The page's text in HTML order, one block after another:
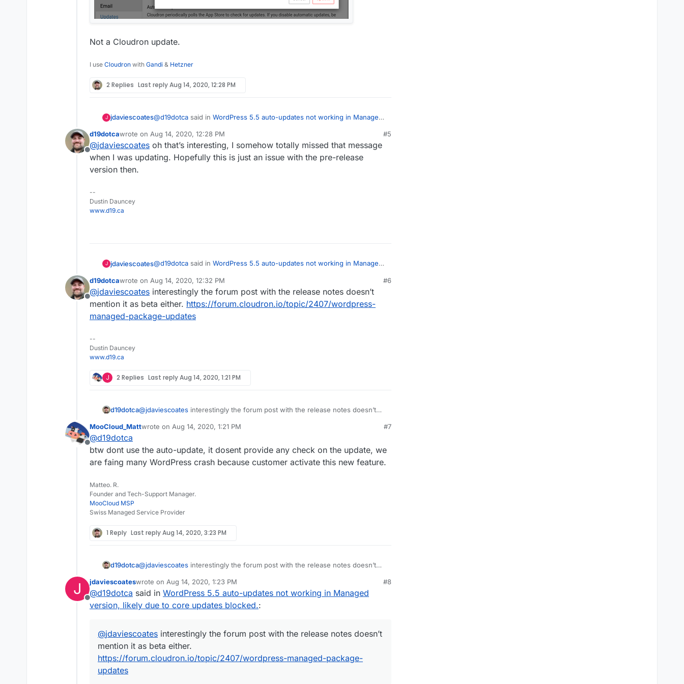
Not a Cloudron update.
I use Cloudron with Gandi & Hetzner
2 Replies Last replyAug 14, 2020, 12:28 PM
J jdaviescoates@d19dotca said in WordPress 5.5 auto-updates not working in Managed
I believe that message you saw is for 5.5 (coincidentally same
version) of Cloudron itself, not WordPress Managed.
No, it's for the WordPress (Managed) package update:
Not a Cloudron update.
Offline
d19dotcawrote on Aug 14, 2020, 12:28 PM
last edited by d19dotca Aug 14, 2020, 12:29 PM
#5
@jdaviescoates oh that’s interesting, I somehow totally missed that message
when I was updating. Hopefully this is just an issue with the pre-release
version then.
--
Dustin Dauncey
www.d19.ca
J jdaviescoates@d19dotca said in WordPress 5.5 auto-updates not working in Managed
I believe that message you saw is for 5.5 (coincidentally same
version) of Cloudron itself, not WordPress Managed.
No, it's for the WordPress (Managed) package update:
Not a Cloudron update.
Offline
d19dotcawrote on Aug 14, 2020, 12:32 PM
last edited by
#6
@jdaviescoates interestingly the forum post with the release notes doesn’t
mention it as beta either. https://forum.cloudron.io/topic/2407/wordpress-
managed-package-updates
--
Dustin Dauncey
www.d19.ca
J 2 Replies Last replyAug 14, 2020, 1:21 PM
d19dotca@jdaviescoates interestingly the forum post with the release notes doesn’t
managed-package-updates
Offline
MooCloud_Mattwrote on Aug 14, 2020, 1:21 PM
last edited by
#7
@d19dotca
btw dont use the auto-update, it dosent provide any check on the update, we
are faing many WordPress crash because customer activate this new feature.
Matteo. R.
Founder and Tech-Support Manager.
MooCloud MSP
Swiss Managed Service Provider
1 Reply Last replyAug 14, 2020, 3:23 PM
d19dotca@jdaviescoates interestingly the forum post with the release notes doesn’t
managed-package-updates
J
Offline
jdaviescoateswrote on Aug 14, 2020, 1:23 PM
last edited by
#8
@d19dotca said in WordPress 5.5 auto-updates not working in Managed
version, likely due to core updates blocked.:
@jdaviescoates interestingly the forum post with the release notes doesn’t
mention it as beta either.
https://forum.cloudron.io/topic/2407/wordpress-managed-package-
updates